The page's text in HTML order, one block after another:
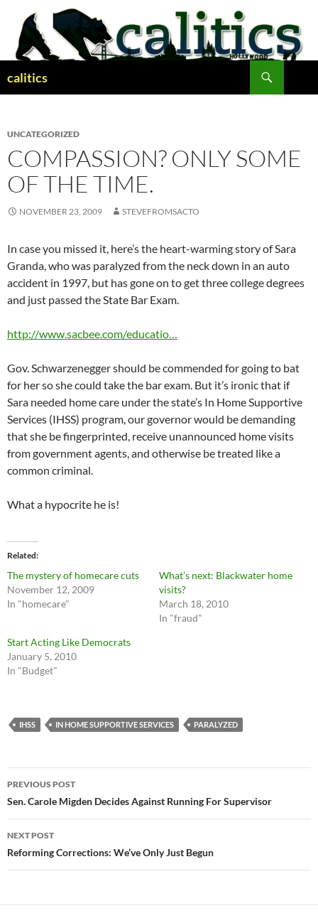
content
calitics
UNCATEGORIZED
COMPASSION? ONLY SOME
OF THE TIME.
NOVEMBER 23, 2009 STEVEFROMSACTO
In case you missed it, here’s the heart-warming story of Sara
Granda, who was paralyzed from the neck down in an auto
accident in 1997, but has gone on to get three college degrees
and just passed the State Bar Exam.
http://www.sacbee.com/educatio…
Gov. Schwarzenegger should be commended for going to bat
for her so she could take the bar exam. But it’s ironic that if
Sara needed home care under the state’s In Home Supportive
Services (IHSS) program, our governor would be demanding
that she be fingerprinted, receive unannounced home visits
from government agents, and otherwise be treated like a
common criminal.
What a hypocrite he is!
Related
The mystery of homecare cuts
November 12, 2009
In "homecare"
What’s next: Blackwater home
visits?
March 18, 2010
In "fraud"
Start Acting Like Democrats
January 5, 2010
In "Budget"
IHSS IN HOME SUPPORTIVE SERVICES PARALYZED
Post
navigation
PREVIOUS POST
Sen. Carole Migden Decides Against Running For Supervisor
NEXT POST
Reforming Corrections: We’ve Only Just Begun